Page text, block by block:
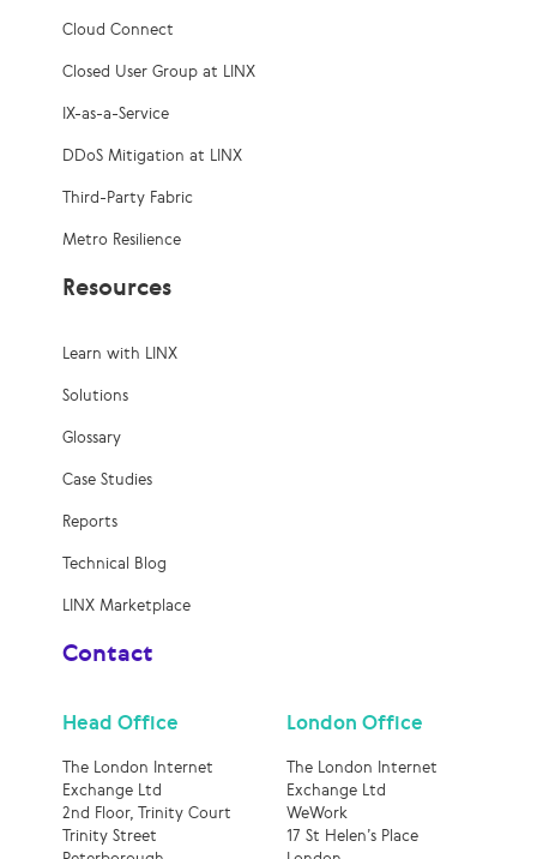
Cloud Connect
Closed User Group at LINX
IX-as-a-Service
DDoS Mitigation at LINX
Third-Party Fabric
Metro Resilience
Resources
Learn with LINX
Solutions
Glossary
Case Studies
Reports
Technical Blog
LINX Marketplace
Contact
Head Office
The London Internet
Exchange Ltd
2nd Floor, Trinity Court
Trinity Street
London Office
The London Internet
Exchange Ltd
WeWork
17 St Helen’s Place